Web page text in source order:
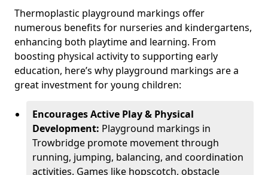
Thermoplastic playground markings offer
numerous benefits for nurseries and kindergartens,
enhancing both playtime and learning. From
boosting physical activity to supporting early
education, here’s why playground markings are a
great investment for young children:
Encourages Active Play & Physical
Development: Playground markings in
Trowbridge promote movement through
running, jumping, balancing, and coordination
activities. Games like hopscotch, obstacle